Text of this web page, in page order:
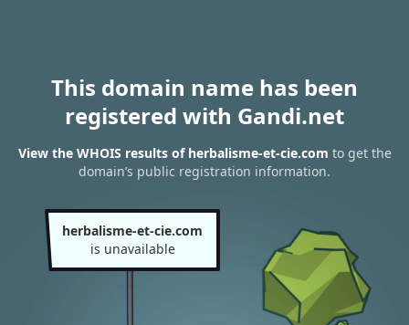
This domain name has been
registered with Gandi.net
View the WHOIS results of herbalisme-et-cie.com to get the
domain’s public registration information.
herbalisme-et-cie.com
is unavailable